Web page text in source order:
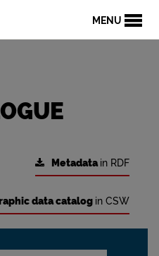
MENU
Metadatain RDF
data catalog in CSW